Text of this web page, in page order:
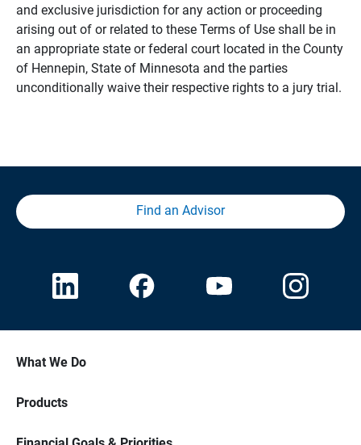
and exclusive jurisdiction for any action or proceeding
arising out of or related to these Terms of Use shall be in
an appropriate state or federal court located in the County
of Hennepin, State of Minnesota and the parties
unconditionally waive their respective rights to a jury trial.
Find an Advisor
What We Do
Products